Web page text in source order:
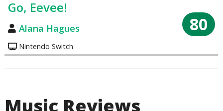
Go, Eevee!
Alana Hagues
Nintendo Switch
80
Music Reviews